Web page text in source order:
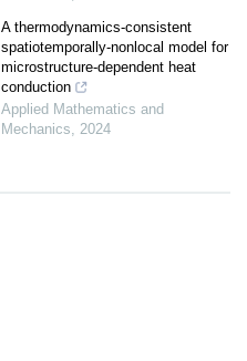
A thermodynamics-consistent
spatiotemporally-nonlocal model for
microstructure-dependent heat
conduction
Applied Mathematics and
Mechanics, 2024